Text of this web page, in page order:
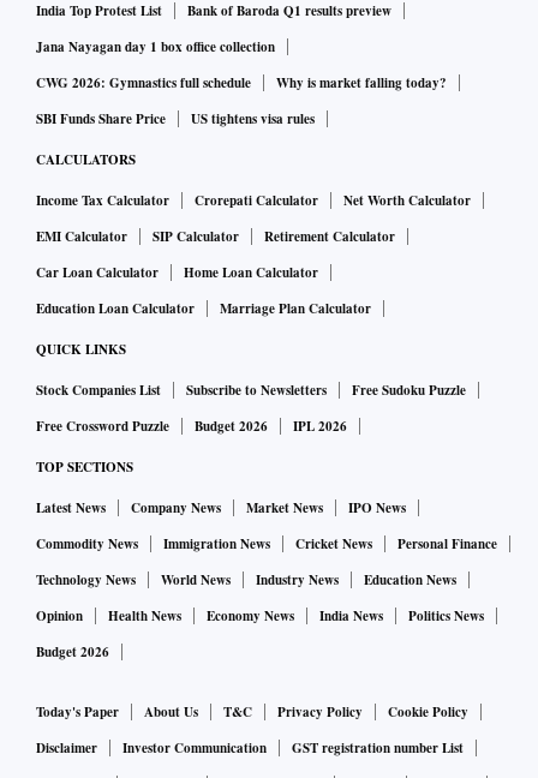
India Top Protest List
Bank of Baroda Q1 results preview
Jana Nayagan day 1 box office collection
CWG 2026: Gymnastics full schedule
Why is market falling today?
SBI Funds Share Price
US tightens visa rules
CALCULATORS
Income Tax Calculator Crorepati Calculator
Net Worth Calculator
EMI Calculator
SIP Calculator
Retirement Calculator
Car Loan Calculator
Home Loan Calculator
Education Loan Calculator
Marriage Plan Calculator
QUICK LINKS
Stock Companies List Subscribe to Newsletters
Free Sudoku Puzzle
Free Crossword Puzzle
Budget 2026 IPL 2026
TOP SECTIONS
Latest News Company News Market News
IPO News
Commodity News
Immigration News Cricket News
Personal Finance
Technology News
World News Industry News
Education News
Opinion
Health News Economy News India News
Politics News
Budget 2026
Today's Paper About Us T&C Privacy Policy
Cookie Policy
Disclaimer
Investor Communication
GST registration number List